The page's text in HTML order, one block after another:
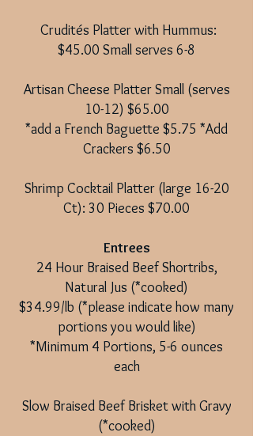
Crudités Platter with Hummus:
$45.00 Small serves 6-8
Artisan Cheese Platter Small (serves
10-12) $65.00
*add a French Baguette $5.75 *Add
Crackers $6.50
Shrimp Cocktail Platter (large 16-20
Ct): 30 Pieces $70.00
Entrees
24 Hour Braised Beef Shortribs,
Natural Jus (*cooked)
$34.99/lb (*please indicate how many
portions you would like)
*Minimum 4 Portions, 5-6 ounces
each
Slow Braised Beef Brisket with Gravy
(*cooked)